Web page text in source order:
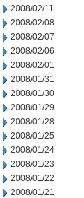
2008/02/11
2008/02/08
2008/02/07
2008/02/06
2008/02/01
2008/01/31
2008/01/30
2008/01/29
2008/01/28
2008/01/25
2008/01/24
2008/01/23
2008/01/22
2008/01/21